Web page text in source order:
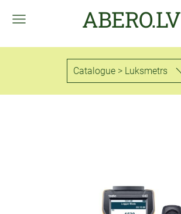
ABERO.LV
Catalogue > Luksmetrs